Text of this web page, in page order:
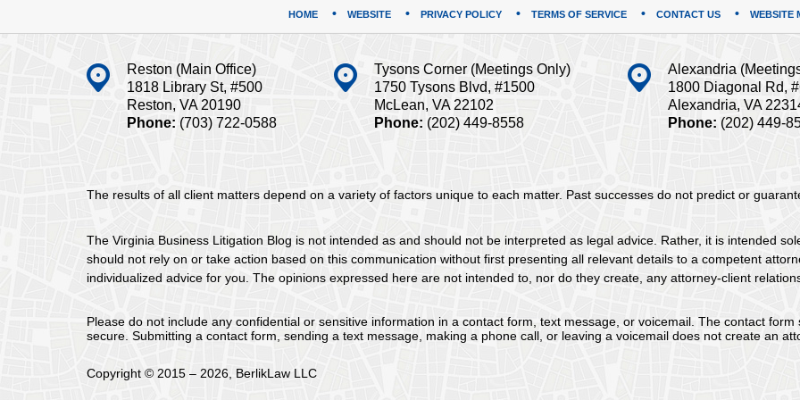
Reston (Main Office)
1818 Library St, #500
Reston, VA 20190
Phone: (703) 722-0588
Tysons Corner (Meetings Only)
1750 Tysons Blvd, #1500
McLean, VA 22102
Phone: (202) 449-8558
Alexandria
1800 Diagonal Rd,
Alexandria, VA
Phone: (202) 449-
The results of all client matters depend on a variety of factors unique to each matter. Past successes do not predict or
The Virginia Business Litigation Blog is not intended as and should not be interpreted as legal advice. Rather, it is intended
should not rely on or take action based on this communication without first presenting all relevant details to a competent
individualized advice for you. The opinions expressed here are not intended to, nor do they create, any attorney-client
HOME WEBSITE PRIVACY POLICY TERMS OF SERVICE CONTACT US WEBSITE
Please do not include any confidential or sensitive information in a contact form, text message, or voicemail. The contact
secure. Submitting a contact form, sending a text message, making a phone call, or leaving a voicemail does not create an
Copyright © 2015 – 2026 BerlikLaw LLC